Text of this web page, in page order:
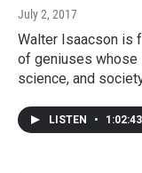
July 2, 2017
Walter Isaacson is
of geniuses whose
science, and
LISTEN • 1:02:43